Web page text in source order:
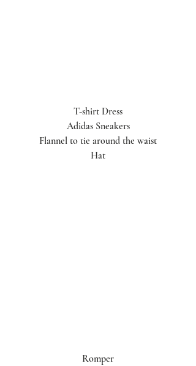
T-shirt Dress
Adidas Sneakers
Flannel to tie around the waist
Hat
Romper